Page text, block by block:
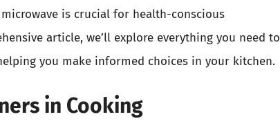
is crucial for health-conscious
article, we’ll explore everything you need to
you make informed choices in your kitchen.
in Cooking